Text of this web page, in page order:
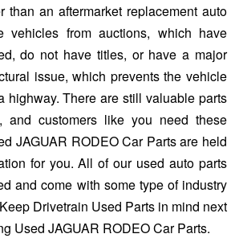
than an aftermarket replacement auto
vehicles from auctions, which have
do not have titles, or have a major
issue, which prevents the vehicle
highway. There are still valuable parts
and customers like you need these
JAGUAR RODEO Car Parts are held
for you. All of our used auto parts
and come with some type of industry
Drivetrain Used Parts in mind next
Used JAGUAR RODEO Car Parts.